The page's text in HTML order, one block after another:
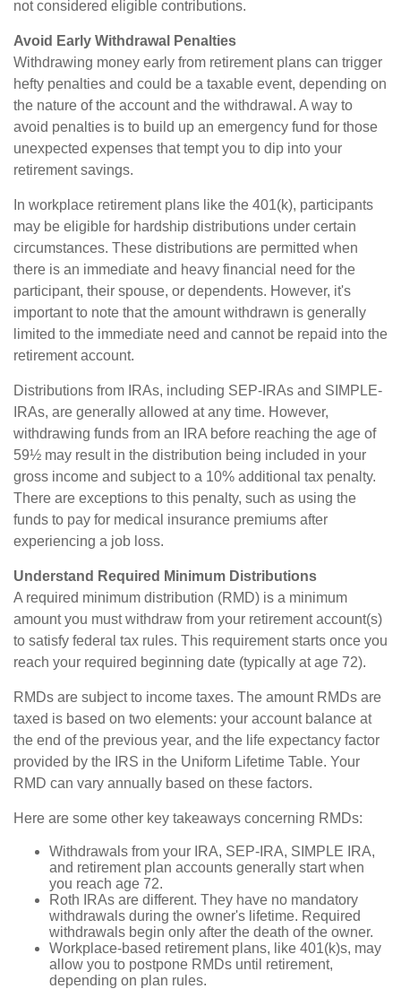
not considered eligible contributions.
Avoid Early Withdrawal Penalties
Withdrawing money early from retirement plans can trigger
hefty penalties and could be a taxable event, depending on
the nature of the account and the withdrawal. A way to
avoid penalties is to build up an emergency fund for those
unexpected expenses that tempt you to dip into your
retirement savings.
In workplace retirement plans like the 401(k), participants
may be eligible for hardship distributions under certain
circumstances. These distributions are permitted when
there is an immediate and heavy financial need for the
participant, their spouse, or dependents. However, it's
important to note that the amount withdrawn is generally
limited to the immediate need and cannot be repaid into the
retirement account.
Distributions from IRAs, including SEP-IRAs and SIMPLE-
IRAs, are generally allowed at any time. However,
withdrawing funds from an IRA before reaching the age of
59½ may result in the distribution being included in your
gross income and subject to a 10% additional tax penalty.
There are exceptions to this penalty, such as using the
funds to pay for medical insurance premiums after
experiencing a job loss.
Understand Required Minimum Distributions
A required minimum distribution (RMD) is a minimum
amount you must withdraw from your retirement account(s)
to satisfy federal tax rules. This requirement starts once you
reach your required beginning date (typically at age 72).
RMDs are subject to income taxes. The amount RMDs are
taxed is based on two elements: your account balance at
the end of the previous year, and the life expectancy factor
provided by the IRS in the Uniform Lifetime Table. Your
RMD can vary annually based on these factors.
Here are some other key takeaways concerning RMDs:
Withdrawals from your IRA, SEP-IRA, SIMPLE IRA,
and retirement plan accounts generally start when
you reach age 72.
Roth IRAs are different. They have no mandatory
withdrawals during the owner's lifetime. Required
withdrawals begin only after the death of the owner.
Workplace-based retirement plans, like 401(k)s, may
allow you to postpone RMDs until retirement,
depending on plan rules.